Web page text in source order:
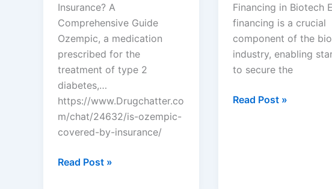
Insurance? A
Comprehensive Guide
Ozempic, a medication
prescribed for the
treatment of type 2
diabetes,…
https://www.Drugchatter.co
m/chat/24632/is-ozempic-
covered-by-insurance/
DrugChatter:
Read Post »
Financing in Biotech
financing is a crucial
component of the
industry, enabling
to secure the
Understanding
Read Post »